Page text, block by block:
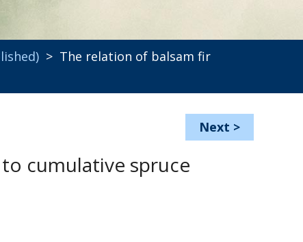
> The relation of balsam fir
Next >
cumulative spruce